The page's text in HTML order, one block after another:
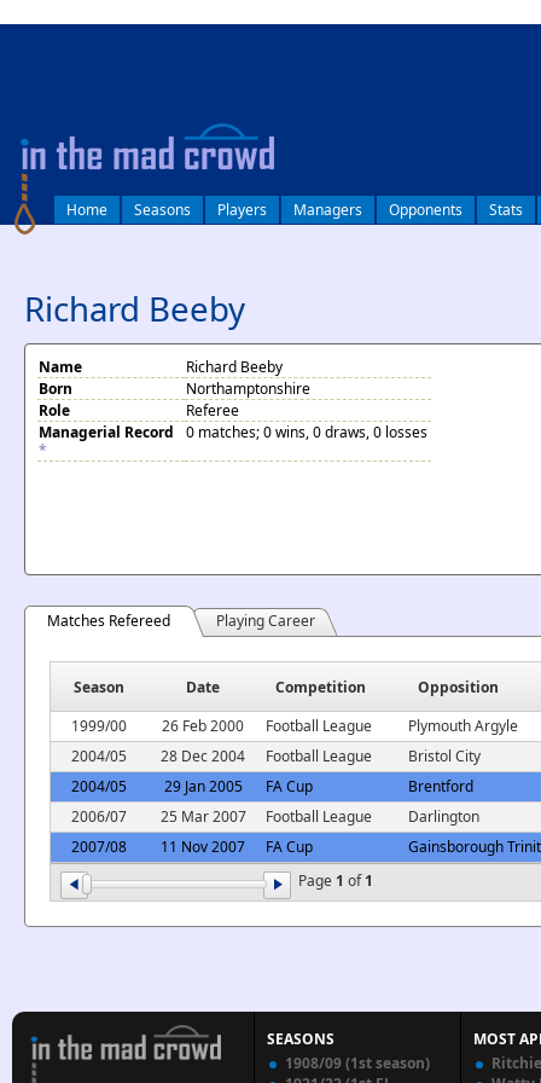
Home Seasons Players Managers Opponents Stats
Richard Beeby
Name
Richard Beeby
Born
Northamptonshire
Role
Referee
Managerial Record
*
0 matches; 0 wins, 0 draws, 0 losses
Matches Refereed Playing Career
Season Date Competition Opposition
Page 1 of1
1999/00 26 Feb 2000 Football League
Plymouth Argyle
2004/05
28 Dec 2004 Football League
Bristol City
2004/05
29 Jan 2005 FA Cup
Brentford
2006/07
25 Mar 2007 Football League
Darlington
2007/08
11 Nov 2007 FA Cup Gainsborough
SEASONS
1908/09 (1st season)
MOST